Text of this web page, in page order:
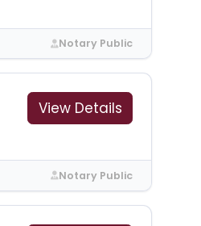
Notary Public
View Details
Notary Public